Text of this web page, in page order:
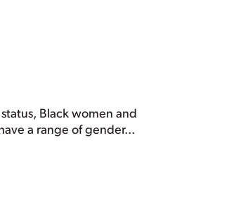
Black women and
a range of gender...